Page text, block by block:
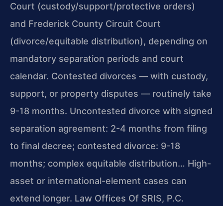
Court (custody/support/protective orders)
and Frederick County Circuit Court
(divorce/equitable distribution), depending on
mandatory separation periods and court
calendar. Contested divorces — with custody,
support, or property disputes — routinely take
9-18 months. Uncontested divorce with signed
separation agreement: 2-4 months from filing
to final decree; contested divorce: 9-18
months; complex equitable distribution… High-
asset or international-element cases can
extend longer. Law Offices Of SRIS, P.C.